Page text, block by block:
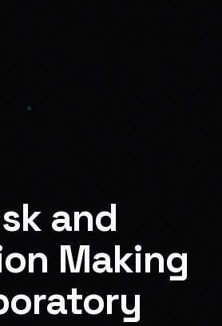
and
Making